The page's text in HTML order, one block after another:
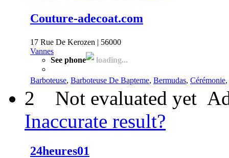
Couture-adecoat.com
17 Rue De Kerozen | 56000
Vannes
See phone
loading...
Barboteuse, Barboteuse De Bapteme, Bermudas, Cérémonie,
2 Not evaluated yet
Inaccurate result?
24heures01